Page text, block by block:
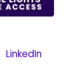
LinkedIn